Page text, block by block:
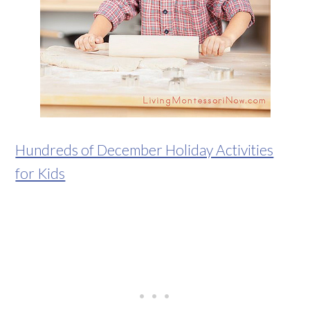
Hundreds of December Holiday Activities
for Kids